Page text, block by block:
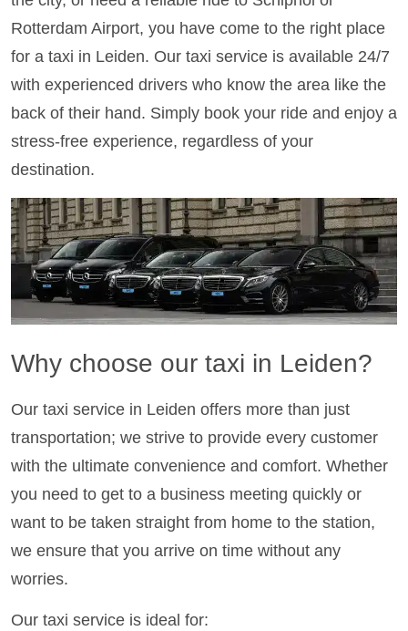
Rotterdam Airport, you have come to the right place
for a taxi in Leiden. Our taxi service is available 24/7
with experienced drivers who know the area like the
back of their hand. Simply book your ride and enjoy a
stress-free experience, regardless of your
destination.
Why choose our taxi in Leiden?
Our taxi service in Leiden offers more than just
transportation; we strive to provide every customer
with the ultimate convenience and comfort. Whether
you need to get to a business meeting quickly or
want to be taken straight from home to the station,
we ensure that you arrive on time without any
worries.
Our taxi service is ideal for: